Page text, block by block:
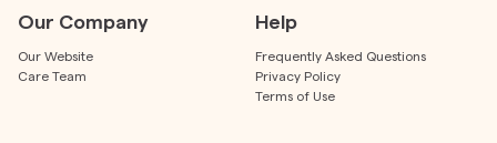
Our Company
Our Website
Care Team
Help
Frequently Asked Questions
Privacy Policy
Terms of Use